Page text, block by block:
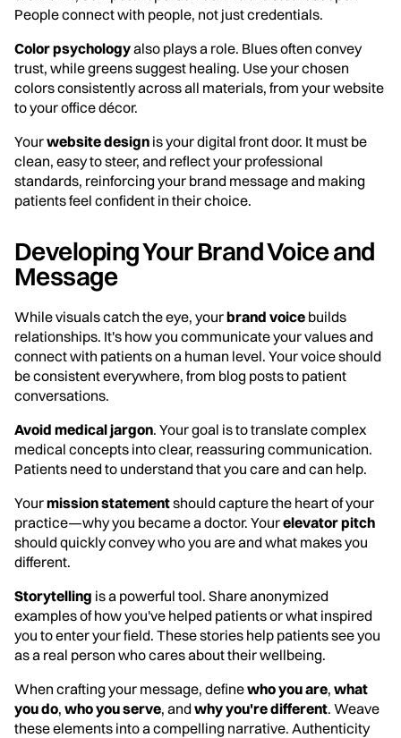
People connect with people, not just credentials.
Color psychologyalso plays a role. Blues often convey
trust, while greens suggest healing. Use your chosen
colors consistently across all materials, from your website
to your office décor.
Yourwebsite design is your digital front door. It must be
clean, easy to steer, and reflect your professional
standards, reinforcing your brand message and making
patients feel confident in their choice.
Developing Your Brand Voice and
Message
While visuals catch the eye, yourbrand voice builds
relationships. It's how you communicate your values and
connect with patients on a human level. Your voice should
be consistent everywhere, from blog posts to patient
conversations.
Avoid medical jargon. Your goal is to translate complex
medical concepts into clear, reassuring communication.
Patients need to understand that you care and can help.
Yourmission statementshould capture the heart of your
practice—why you became a doctor. Yourelevator pitch
should quickly convey who you are and what makes you
different.
Storytelling is a powerful tool. Share anonymized
examples of how you've helped patients or what inspired
you to enter your field. These stories help patients see you
as a real person who cares about their wellbeing.
When crafting your message, definewho you are, what
you do, who you serve, and why you're different. Weave
these elements into a compelling narrative. Authenticity